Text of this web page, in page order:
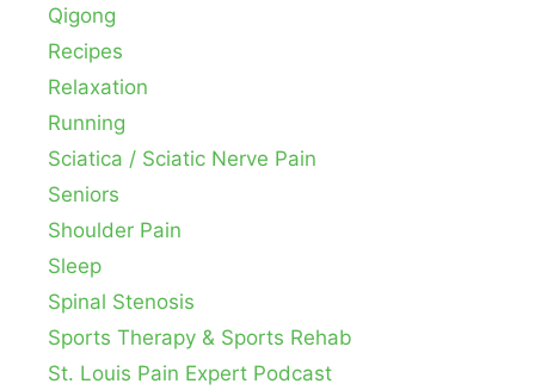
Qigong
Recipes
Relaxation
Running
Sciatica / Sciatic Nerve Pain
Seniors
Shoulder Pain
Sleep
Spinal Stenosis
Sports Therapy & Sports Rehab
St. Louis Pain Expert Podcast